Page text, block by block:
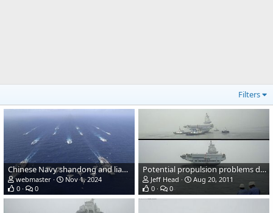
Filters
Chinese Navy shandong and liaoning aircraft carriers
webmaster
Nov 1, 2024
0
0
Potential propulsion problems during Chinese carrier trials
Jeff Head
Aug 20, 2011
0
0